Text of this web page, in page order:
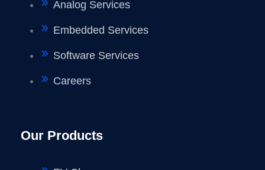
Analog Services
Embedded Services
Software Services
Careers
Our Products